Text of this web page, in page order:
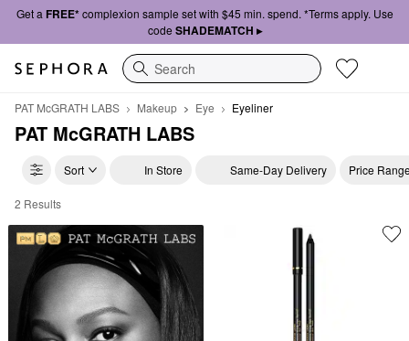
Get a FREE*complexion sample set with $45 min. spend. *Terms apply. Use
code SHADEMATCH ▸
Search
PAT McGRATH LABS Makeup Eye Eyeliner
PAT McGRATH LABS
Sort In Store Same-Day Delivery Price
PAT McGRATH LABS Eyeliner
2 Results